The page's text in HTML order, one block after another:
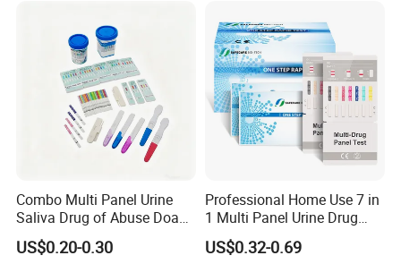
Combo Multi Panel Urine
Saliva Drug of Abuse Doa
Rapid Test Cup Strip Dipard
Device Kit for
US$0.20-0.30
Professional Home Use 7 in
1 Multi Panel Urine Drug
Test Dipcard
US$0.32-0.69